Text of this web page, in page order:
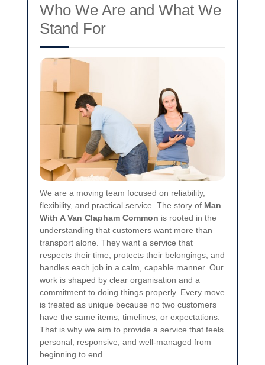
Who We Are and What We
Stand For
We are a moving team focused on reliability,
flexibility, and practical service. The story of Man
With A Van Clapham Common is rooted in the
understanding that customers want more than
transport alone. They want a service that
respects their time, protects their belongings, and
handles each job in a calm, capable manner. Our
work is shaped by clear organisation and a
commitment to doing things properly. Every move
is treated as unique because no two customers
have the same items, timelines, or expectations.
That is why we aim to provide a service that feels
personal, responsive, and well-managed from
beginning to end.